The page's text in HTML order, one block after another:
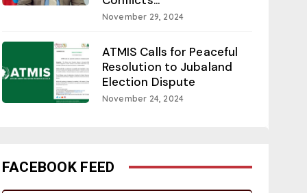
November 29, 2024
ATMIS Calls for Peaceful
Resolution to Jubaland
Election Dispute
November 24, 2024
FACEBOOK FEED